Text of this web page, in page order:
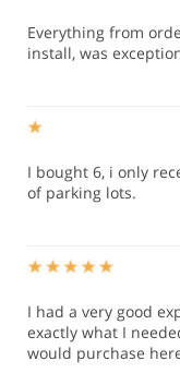
Everything from
install, was
I bought 6, i only
of parking lots.
I had a very good
exactly what I
would purchase